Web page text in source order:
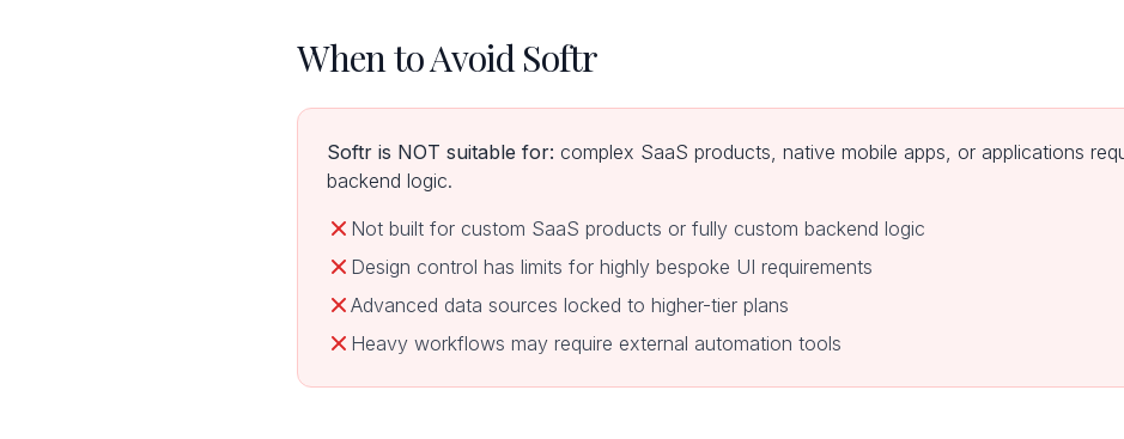
When to Avoid Softr
Softr is NOT suitable for: complex SaaS products, native mobile apps, or applications
backend logic.
Not built for custom SaaS products or fully custom backend logic
Design control has limits for highly bespoke UI requirements
Advanced data sources locked to higher-tier plans
Heavy workflows may require external automation tools